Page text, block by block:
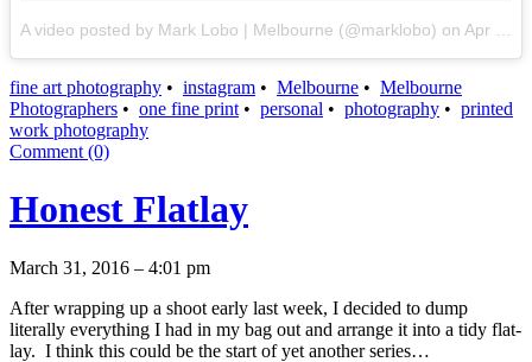
A video posted by Mark Lobo | Melbourne (@marklobo) on Apr 21, 2016 at 8:21pm PDT
fine art photography • instagram • Melbourne • Melbourne
Photographers • one fine print • personal • photography • printed
work photography
Comment (0)
Honest Flatlay
March 31, 2016 – 4:01 pm
After wrapping up a shoot early last week, I decided to dump
literally everything I had in my bag out and arrange it into a tidy flat-
lay. I think this could be the start of yet another series…